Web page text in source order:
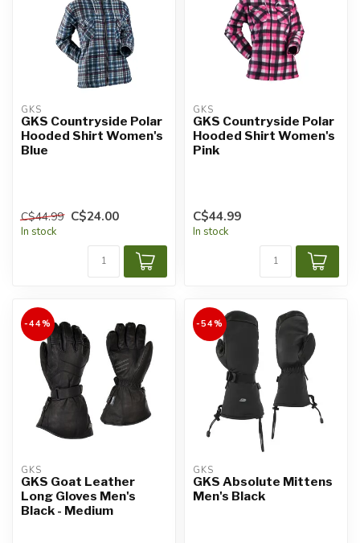
GKS
GKS Countryside Polar
Hooded Shirt Women's
Blue
C$44.99 C$24.00
In stock
GKS
GKS Countryside Polar
Hooded Shirt Women's
Pink
C$44.99
In stock
-44%
GKS
GKS Goat Leather
Long Gloves Men's
Black - Medium
-54%
GKS
GKS Absolute Mittens
Men's Black